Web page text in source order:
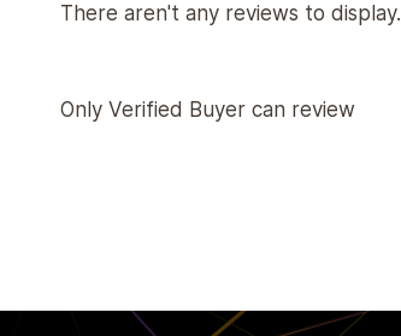
There aren't any reviews to display.
Only Verified Buyer can review